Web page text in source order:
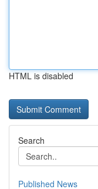
HTML is disabled
Search
Published News